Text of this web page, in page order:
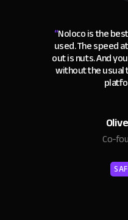
“Noloco is the
used. The speed
out is nuts. And
without the usual
Co-